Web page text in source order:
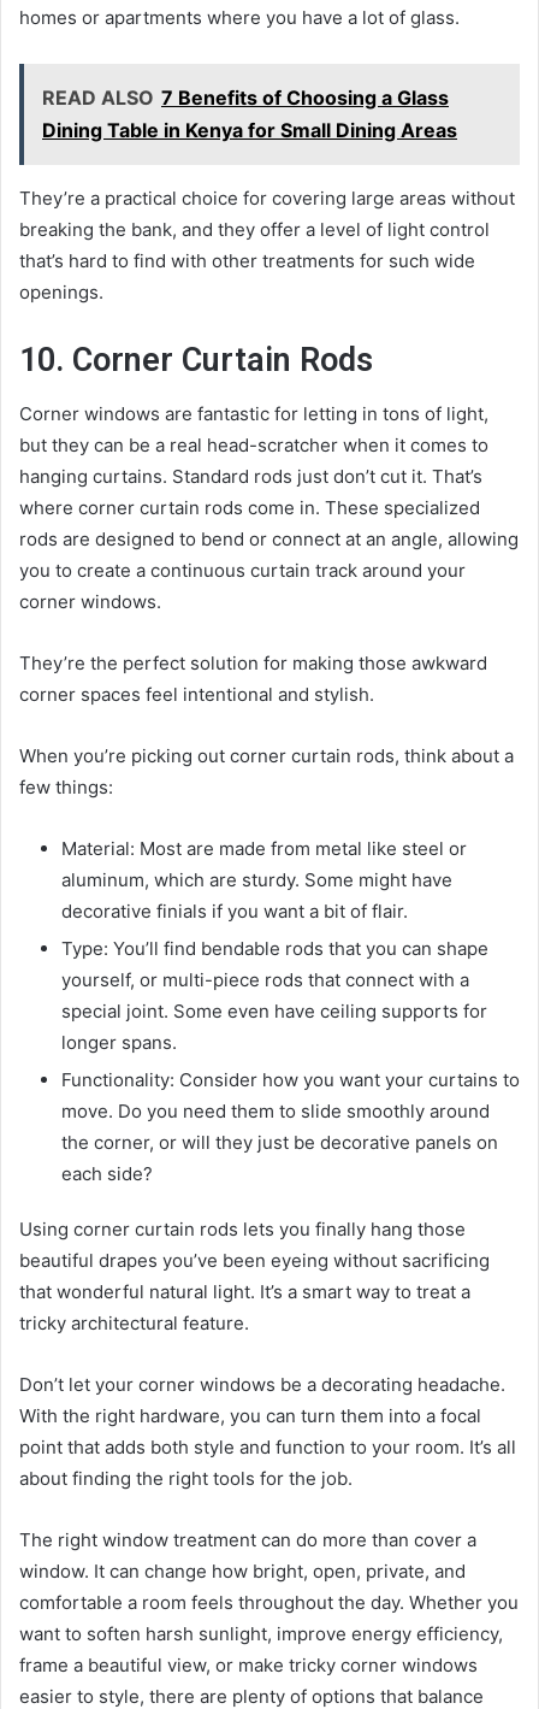
homes or apartments where you have a lot of glass.
READ ALSO 7 Benefits of Choosing a Glass
Dining Table in Kenya for Small Dining Areas
They’re a practical choice for covering large areas without
breaking the bank, and they offer a level of light control
that’s hard to find with other treatments for such wide
openings.
10. Corner Curtain Rods
Corner windows are fantastic for letting in tons of light,
but they can be a real head-scratcher when it comes to
hanging curtains. Standard rods just don’t cut it. That’s
where corner curtain rods come in. These specialized
rods are designed to bend or connect at an angle, allowing
you to create a continuous curtain track around your
corner windows.
They’re the perfect solution for making those awkward
corner spaces feel intentional and stylish.
When you’re picking out corner curtain rods, think about a
few things:
Material: Most are made from metal like steel or
aluminum, which are sturdy. Some might have
decorative finials if you want a bit of flair.
Type: You’ll find bendable rods that you can shape
yourself, or multi-piece rods that connect with a
special joint. Some even have ceiling supports for
longer spans.
Functionality: Consider how you want your curtains to
move. Do you need them to slide smoothly around
the corner, or will they just be decorative panels on
each side?
Using corner curtain rods lets you finally hang those
beautiful drapes you’ve been eyeing without sacrificing
that wonderful natural light. It’s a smart way to treat a
tricky architectural feature.
Don’t let your corner windows be a decorating headache.
With the right hardware, you can turn them into a focal
point that adds both style and function to your room. It’s all
about finding the right tools for the job.
The right window treatment can do more than cover a
window. It can change how bright, open, private, and
comfortable a room feels throughout the day. Whether you
want to soften harsh sunlight, improve energy efficiency,
frame a beautiful view, or make tricky corner windows
easier to style, there are plenty of options that balance